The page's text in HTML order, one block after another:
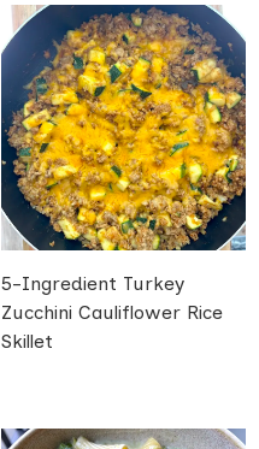
5-Ingredient Turkey
Zucchini Cauliflower Rice
Skillet